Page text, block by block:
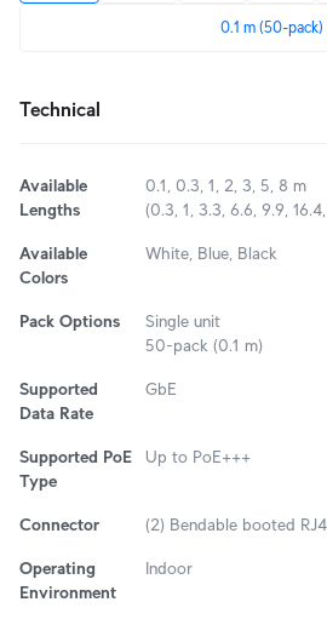
0.1 m (50-pack)
Technical
Available
Lengths
0.1, 0.3, 1, 2, 3, 5, 8 m
(0.3, 1, 3.3, 6.6, 9.9,
Available
Colors
White, Blue, Black
Pack Options
Single unit
50-pack (0.1 m)
Supported
Data Rate
GbE
Supported PoE
Type
Up to PoE+++
Connector (2) Bendable booted
Operating
Environment
Indoor